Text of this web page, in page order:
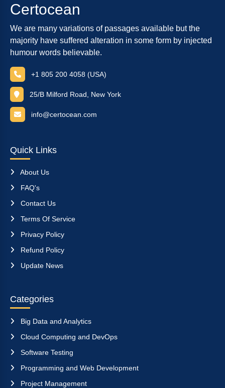
Certocean
We are many variations of passages available but the
majority have suffered alteration in some form by injected
humour words believable.
+1 805 200 4058 (USA)
25/B Milford Road, New York
info@certocean.com
Quick Links
About Us
FAQ's
Contact Us
Terms Of Service
Privacy Policy
Refund Policy
Update News
Categories
Big Data and Analytics
Cloud Computing and DevOps
Software Testing
Programming and Web Development
Project Management